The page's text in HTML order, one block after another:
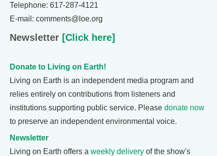
Telephone: 617-287-4121
E-mail: comments@loe.org
Newsletter [Click here]
Donate to Living on Earth!
Living on Earth is an independent media program and
relies entirely on contributions from listeners and
institutions supporting public service. Please donate now
to preserve an independent environmental voice.
Newsletter
Living on Earth offers a weekly delivery of the show's